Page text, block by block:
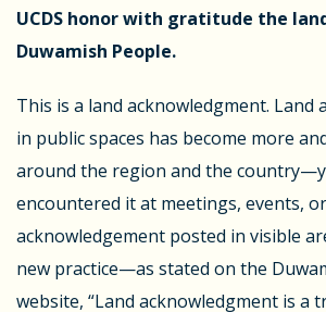
UCDS honor with gratitude the
Duwamish People.
This is a land acknowledgment. Land
in public spaces has become more
around the region and the
encountered it at meetings, events,
acknowledgement posted in visible
new practice—as stated on the
website, “Land acknowledgment is a